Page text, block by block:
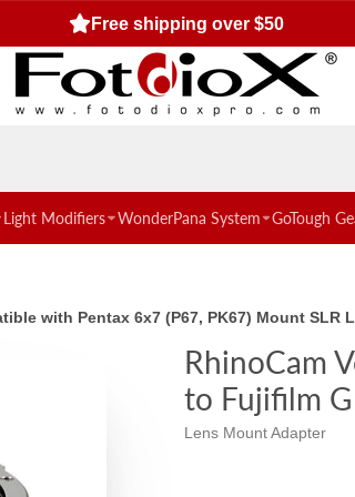
Free shipping over $50
Light Modifiers WonderPana System GoTough
with Pentax 6x7 (P67, PK67) Mount
RhinoCam
to Fujifilm
Lens Mount Adapter